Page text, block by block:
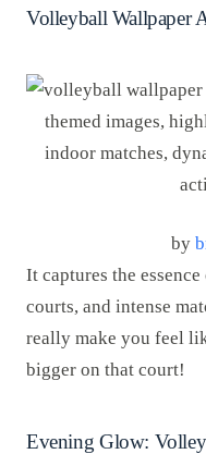
Volleyball Wallpaper
by
It captures the
courts, and intense
really make you feel
bigger on that court!
Evening Glow: